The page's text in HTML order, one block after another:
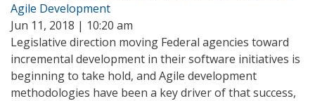
Agile Development
Jun 11, 2018 | 10:20 am
Legislative direction moving Federal agencies toward
incremental development in their software initiatives is
beginning to take hold, and Agile development
methodologies have been a key driver of that success,